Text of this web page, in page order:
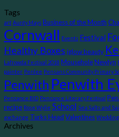
Tags
art Aunty Mays Business of the Month
Cornwall Events Festival
Healthy Boxes iglow beauty
Lafrowda Festival 2018 MouseholeNewlyn
painter Penlee Pensans Community Primary
Penwith Penwith
Penzance BID Penzance Literary Festival
recipe Rose Wylie School Sea Salts and
exchange Turks Head Valentines
Archives